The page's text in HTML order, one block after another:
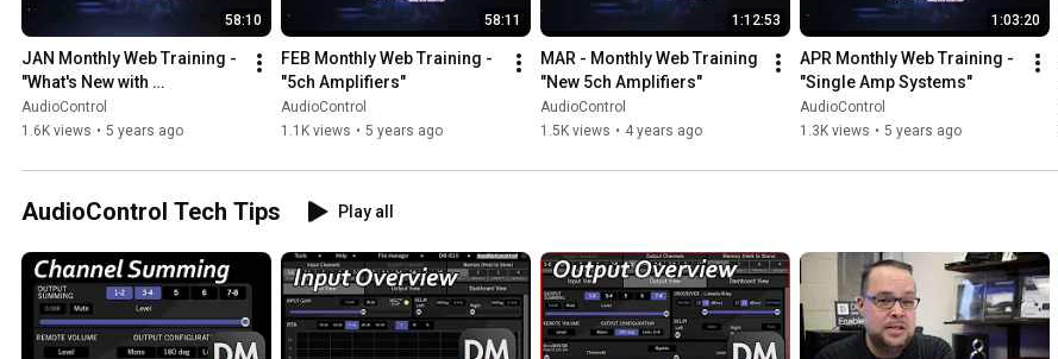
58:10
JAN Monthly Web Training -
"What's New with
AudioControl"
AudioControl
1.6K views • 5 years ago
58:11
FEB Monthly Web Training -
"5ch Amplifiers"
AudioControl
1.1K views • 5 years ago
1:12:53
MAR - Monthly Web Training
"New 5ch Amplifiers"
AudioControl
1.5K views • 4 years ago
1:03:20
APR Monthly Web Training -
"Single Amp Systems"
AudioControl
1.3K views • 5 years ago
AudioControl Tech Tips Play all